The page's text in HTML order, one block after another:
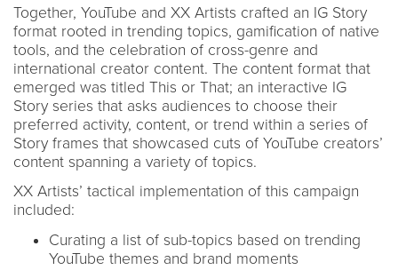
Together, YouTube and XX Artists crafted an IG Story
format rooted in trending topics, gamification of native
tools, and the celebration of cross-genre and
international creator content. The content format that
emerged was titled This or That; an interactive IG
Story series that asks audiences to choose their
preferred activity, content, or trend within a series of
Story frames that showcased cuts of YouTube creators’
content spanning a variety of topics.
XX Artists’ tactical implementation of this campaign
included:
Curating a list of sub-topics based on trending
YouTube themes and brand moments